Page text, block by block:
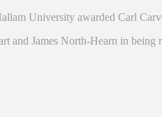
University awarded Carl
and James North-Hearn in being